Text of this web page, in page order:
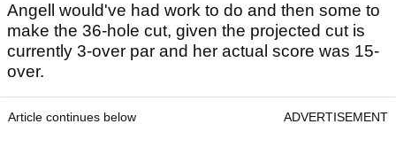
Angell would've had work to do and then some to
make the 36-hole cut, given the projected cut is
currently 3-over par and her actual score was 15-
over.
Article continues below ADVERTISEMENT